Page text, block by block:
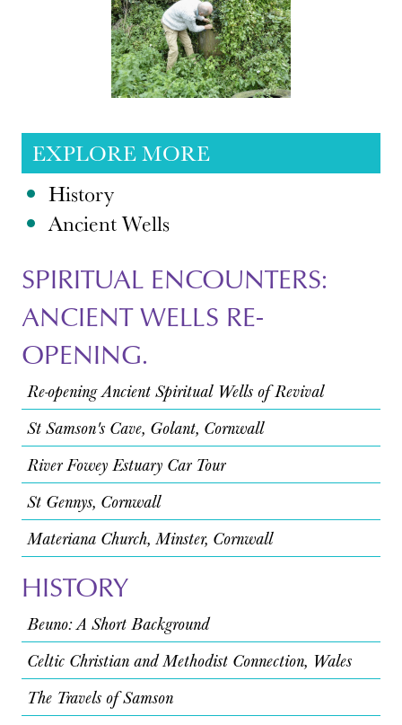
EXPLORE MORE
History
Ancient Wells
SPIRITUAL ENCOUNTERS:
ANCIENT WELLS RE-
OPENING.
Re-opening Ancient Spiritual Wells of Revival
St Samson's Cave, Golant, Cornwall
River Fowey Estuary Car Tour
St Gennys, Cornwall
Materiana Church, Minster, Cornwall
HISTORY
Beuno: A Short Background
Celtic Christian and Methodist Connection, Wales
The Travels of Samson